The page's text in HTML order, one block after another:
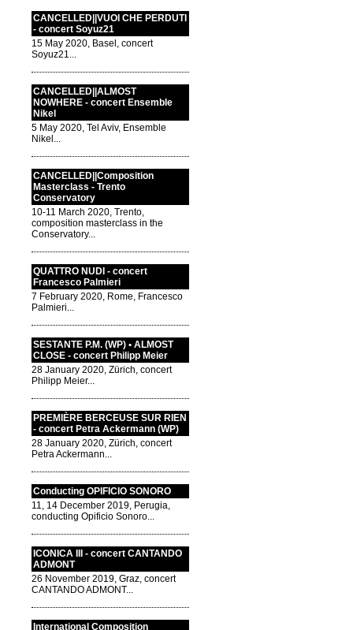
CANCELLED||VUOI CHE PERDUTI
- concert Soyuz21
15 May 2020, Basel, concert
Soyuz21...
CANCELLED||ALMOST
NOWHERE - concert Ensemble
Nikel
5 May 2020, Tel Aviv, Ensemble
Nikel...
CANCELLED||Composition
Masterclass - Trento
Conservatory
10-11 March 2020, Trento,
composition masterclass in the
Conservatory...
QUATTRO NUDI - concert
Francesco Palmieri
7 February 2020, Rome, Francesco
Palmieri...
SESTANTE P.M. (WP) • ALMOST
CLOSE - concert Philipp Meier
28 January 2020, Zürich, concert
Philipp Meier...
PREMIÈRE BERCEUSE SUR RIEN
- concert Petra Ackermann (WP)
28 January 2020, Zürich, concert
Petra Ackermann...
Conducting OPIFICIO SONORO
11, 14 December 2019, Perugia,
conducting Opificio Sonoro...
ICONICA III - concert CANTANDO
ADMONT
26 November 2019, Graz, concert
CANTANDO ADMONT...
International Composition